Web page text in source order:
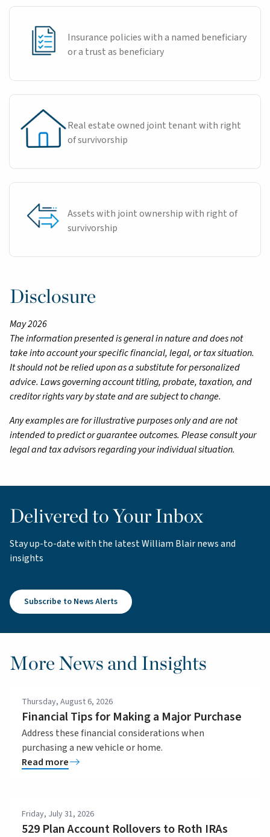
Insurance policies with a named beneficiary
or a trust as beneficiary
Real estate owned joint tenant with right
of survivorship
Assets with joint ownership with right of
survivorship
Disclosure
May 2026
The information presented is general in nature and does not
take into account your specific financial, legal, or tax situation.
It should not be relied upon as a substitute for personalized
advice. Laws governing account titling, probate, taxation, and
creditor rights vary by state and are subject to change.
Any examples are for illustrative purposes only and are not
intended to predict or guarantee outcomes. Please consult your
legal and tax advisors regarding your individual situation.
Delivered to Your Inbox
Stay up-to-date with the latest William Blair news and
insights
Subscribe to News Alerts
More News and Insights
Thursday, August 6, 2026
Financial Tips for Making a Major Purchase
Address these financial considerations when
purchasing a new vehicle or home.
Read more
Friday, July 31, 2026
529 Plan Account Rollovers to Roth IRAs